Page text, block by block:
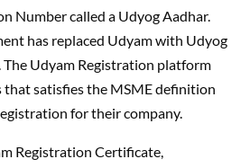
Number called a Udyog Aadhar.
has replaced Udyam with Udyog
Udyam Registration platform
that satisfies the MSME definition
for their company.
Registration Certificate,